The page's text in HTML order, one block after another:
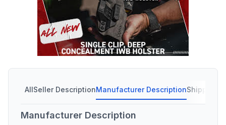
AllSeller DescriptionManufacturer DescriptionShipping
Manufacturer Description